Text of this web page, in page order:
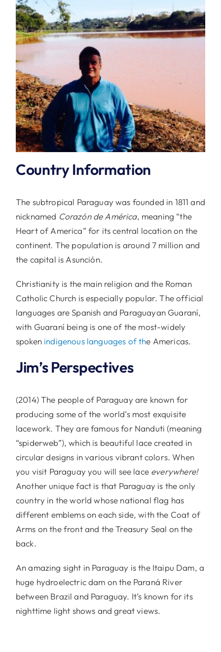
Country Information
The subtropical Paraguay was founded in 1811 and
nicknamed Corazón de América, meaning “the
Heart of America” for its central location on the
continent. The population is around 7 million and
the capital is Asunción.
Christianity is the main religion and the Roman
Catholic Church is especially popular. The official
languages are Spanish and Paraguayan Guaraní,
with Guaraní being is one of the most-widely
spoken indigenous languages of the Americas.
Jim’s Perspectives
(2014) The people of Paraguay are known for
producing some of the world’s most exquisite
lacework. They are famous for Nanduti (meaning
“spiderweb”), which is beautiful lace created in
circular designs in various vibrant colors. When
you visit Paraguay you will see lace everywhere!
Another unique fact is that Paraguay is the only
country in the world whose national flag has
different emblems on each side, with the Coat of
Arms on the front and the Treasury Seal on the
back.
An amazing sight in Paraguay is the Itaipu Dam, a
huge hydroelectric dam on the Paraná River
between Brazil and Paraguay. It’s known for its
nighttime light shows and great views.